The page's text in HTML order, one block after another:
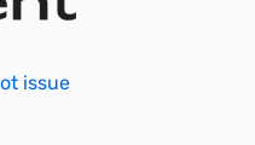
issue